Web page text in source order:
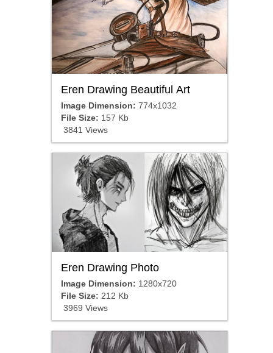
Eren Drawing Beautiful Art
Image Dimension: 774x1032
File Size: 157 Kb
3841 Views
Eren Drawing Photo
Image Dimension: 1280x720
File Size: 212 Kb
3969 Views